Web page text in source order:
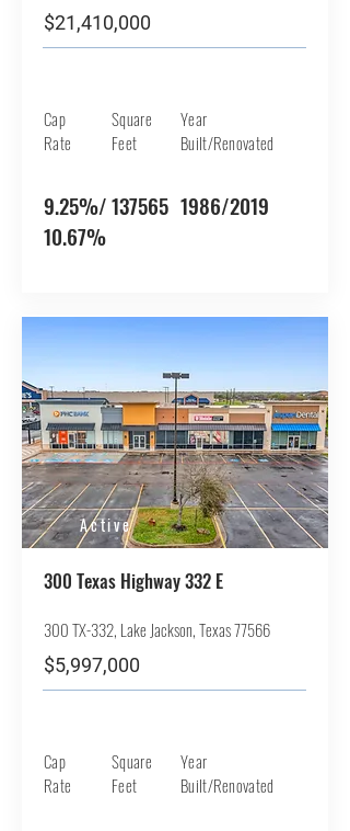
$21,410,000
Cap
Rate
9.25%/
10.67%
Square
Feet
137565
Year
Built/Renovated
1986/2019
Active
300 Texas Highway 332 E
300 TX-332, Lake Jackson, Texas 77566
$5,997,000
Cap
Rate
Square
Feet
Year
Built/Renovated